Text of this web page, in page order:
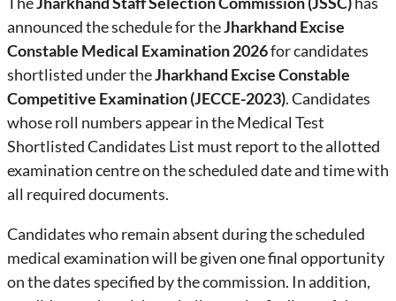
announced the schedule for theJharkhand Excise
Constable Medical Examination 2026for candidates
shortlisted under theJharkhand Excise Constable
Competitive Examination (JECCE-2023). Candidates
whose roll numbers appear in the Medical Test
Shortlisted Candidates List must report to the allotted
examination centre on the scheduled date and time with
all required documents.
Candidates who remain absent during the scheduled
medical examination will be given one final opportunity
on the dates specified by the commission. In addition,